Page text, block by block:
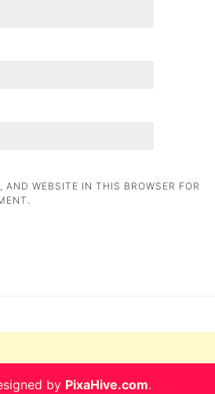
AND WEBSITE IN THIS BROWSER FOR
by PixaHive.com.